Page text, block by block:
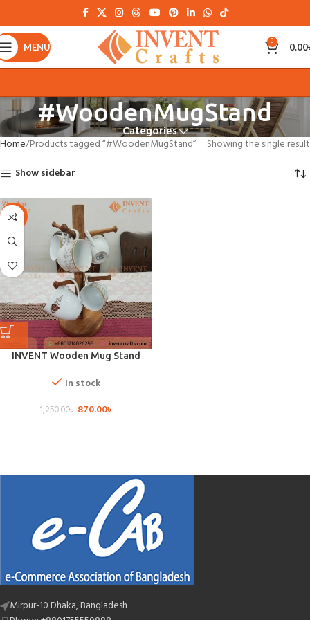
MENU 0 0.00
#WoodenMugStand
Categories
Home Products tagged “#WoodenMugStand”
Showing the single result
Show sidebar
-30%
INVENT Wooden Mug Stand
In stock
1,250.00৳ 870.00৳
Mirpur-10 Dhaka, Bangladesh